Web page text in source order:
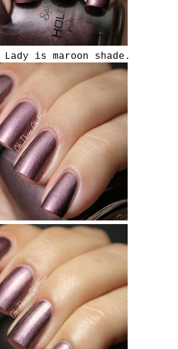
Lady is maroon shade.